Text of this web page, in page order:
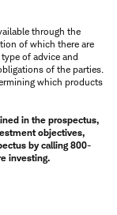
through the
of which there are
of advice and
of the parties.
which products
in the prospectus,
objectives,
by calling 800-
investing.